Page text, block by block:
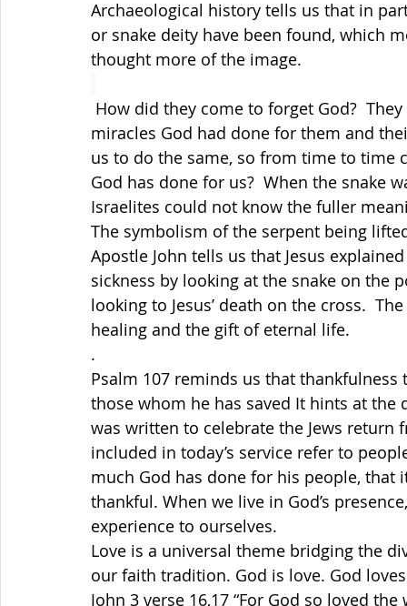
Archaeological history tells us that in
or snake deity have been found, which
thought more of the image.
How did they come to forget God?
miracles God had done for them and
us to do the same, so from time to
God has done for us?  When the
Israelites could not know the fuller
The symbolism of the serpent being
Apostle John tells us that Jesus
sickness by looking at the snake on the
looking to Jesus’ death on the cross.
healing and the gift of eternal life.
.
Psalm 107 reminds us that
those whom he has saved It hints at
was written to celebrate the Jews
included in today’s service refer to
much God has done for his people,
thankful. When we live in God’s
experience to ourselves.
Love is a universal theme bridging the
our faith tradition. God is love.
John 3 verse 16,17 “For God so loved